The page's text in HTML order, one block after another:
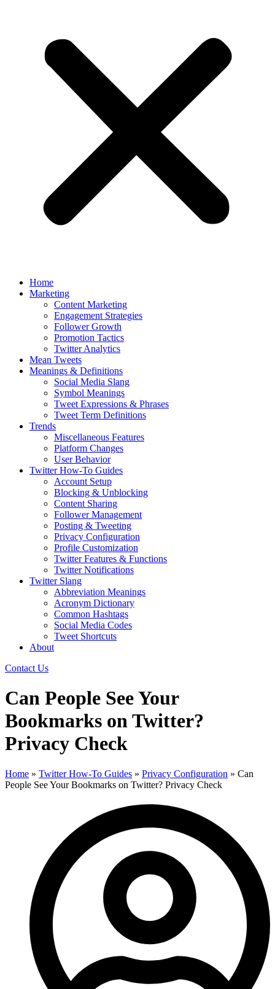
Home
Marketing
Content Marketing
Engagement Strategies
Follower Growth
Promotion Tactics
Twitter Analytics
Mean Tweets
Meanings & Definitions
Social Media Slang
Symbol Meanings
Tweet Expressions & Phrases
Tweet Term Definitions
Trends
Miscellaneous Features
Platform Changes
User Behavior
Twitter How-To Guides
Account Setup
Blocking & Unblocking
Content Sharing
Follower Management
Posting & Tweeting
Privacy Configuration
Profile Customization
Twitter Features & Functions
Twitter Notifications
Twitter Slang
Abbreviation Meanings
Acronym Dictionary
Common Hashtags
Social Media Codes
Tweet Shortcuts
About
Contact Us
Can People See Your
Bookmarks on Twitter?
Privacy Check
Home » Twitter How-To Guides » Privacy Configuration » Can
People See Your Bookmarks on Twitter? Privacy Check